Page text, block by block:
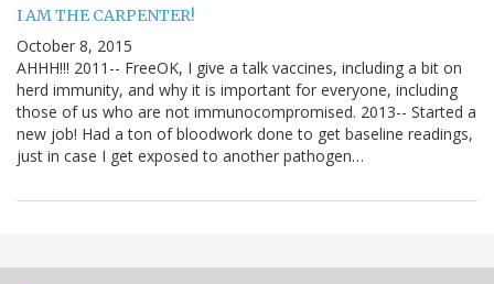
I AM THE CARPENTER!
October 8, 2015
AHHH!!! 2011-- FreeOK, I give a talk vaccines, including a bit on
herd immunity, and why it is important for everyone, including
those of us who are not immunocompromised. 2013-- Started a
new job! Had a ton of bloodwork done to get baseline readings,
just in case I get exposed to another pathogen…